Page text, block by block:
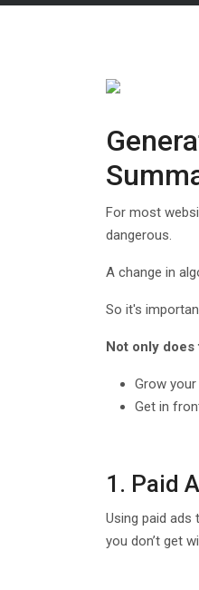
For most
dangerous.
A change in
So it's
Not only
Grow
Get in
1. Paid
Using paid
you don’t get